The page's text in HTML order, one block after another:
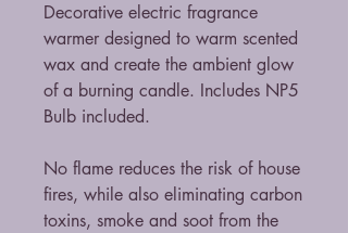
Decorative electric fragrance
warmer designed to warm scented
wax and create the ambient glow
of a burning candle. Includes NP5
Bulb included.
No flame reduces the risk of house
fires, while also eliminating carbon
toxins, smoke and soot from the